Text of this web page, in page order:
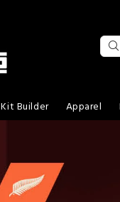
Kit Builder Apparel